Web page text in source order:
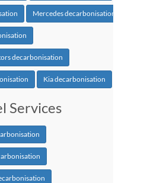
Mercedes decarbonisation
decarbonisation
Kia decarbonisation
Services